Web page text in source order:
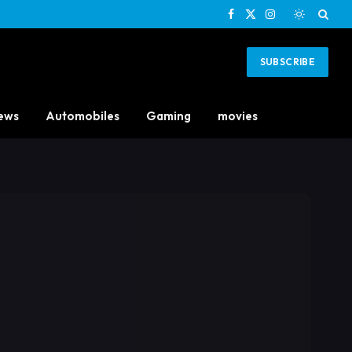
Facebook
X
Instagram
SUBSCRIBE
Automobiles Gaming movies